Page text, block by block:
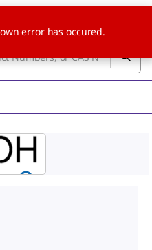
error has occured.